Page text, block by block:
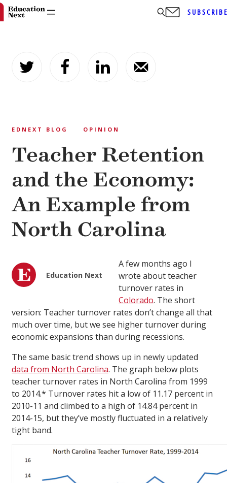
content
EDNEXT BLOG OPINION
Teacher Retention
and the Economy:
An Example from
North Carolina
Education Next
A few months ago I
wrote about teacher
turnover rates in
Colorado. The short
version: Teacher turnover rates don’t change all that
much over time, but we see higher turnover during
economic expansions than during recessions.
The same basic trend shows up in newly updated
data from North Carolina. The graph below plots
teacher turnover rates in North Carolina from 1999
to 2014.* Turnover rates hit a low of 11.17 percent in
2010-11 and climbed to a high of 14.84 percent in
2014-15, but they’ve mostly fluctuated in a relatively
tight band.